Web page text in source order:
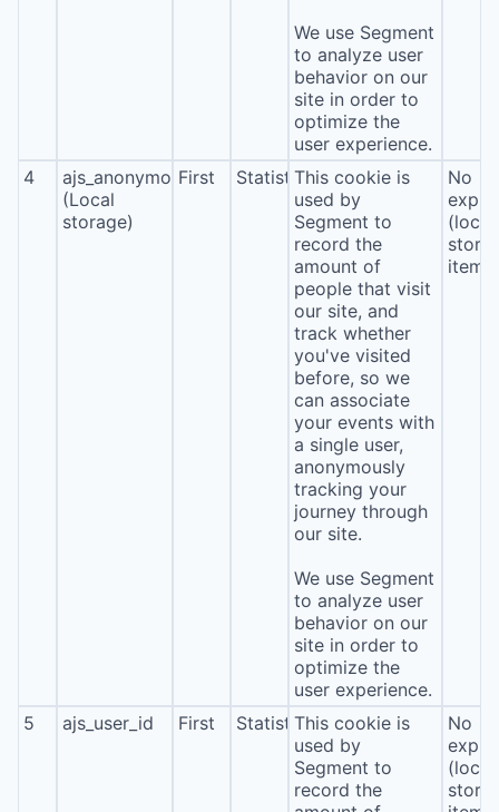
We use Segment
to analyze user
behavior on our
site in order to
optimize the
user experience.
4
ajs_anonymous_id
(Local
storage)
First StatisticsThis cookie is
used by
Segment to
record the
amount of
people that visit
our site, and
track whether
you've visited
before, so we
can associate
your events with
a single user,
anonymously
tracking your
journey through
our site.
We use Segment
to analyze user
behavior on our
site in order to
optimize the
user experience.
No
(local
5 ajs_user_id First StatisticsThis cookie is
used by
Segment to
record the
No
(local